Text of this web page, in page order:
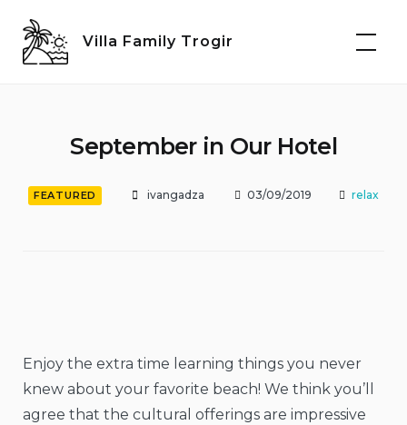
content
Villa Family Trogir
September in Our Hotel
FEATURED ivangadza 03/09/2019 relax
Enjoy the extra time learning things you never
knew about your favorite beach! We think you’ll
agree that the cultural offerings are impressive